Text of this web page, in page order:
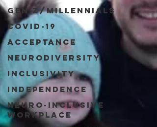
Gen Z/Millennials
COVID-19
Acceptance
Neurodiversity
Inclusivity
Independence
Neuro-Inclusive
Workplace